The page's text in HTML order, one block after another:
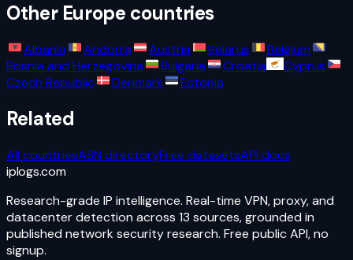
Other Europe countries
Albania Andorra Austria Belarus
Belgium
Bosnia and Herzegovina
Bulgaria Croatia
Cyprus
Czech Republic
Denmark Estonia
Related
All countriesASN directoryFree datasetsAPI docs
iplogs.com
Research-grade IP intelligence. Real-time VPN, proxy, and
datacenter detection across 13 sources, grounded in
published network security research. Free public API, no
signup.